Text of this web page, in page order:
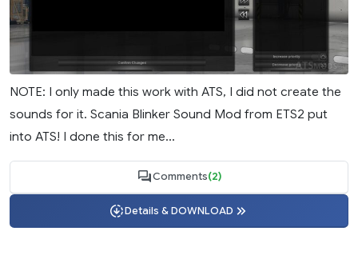
NOTE: I only made this work with ATS, I did not create the
sounds for it. Scania Blinker Sound Mod from ETS2 put
into ATS! I done this for me...
Comments(2)
Details & DOWNLOAD